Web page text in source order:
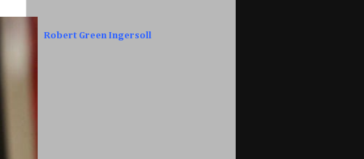
Robert Green Ingersoll